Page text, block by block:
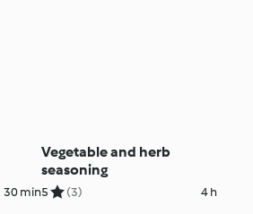
30 min
Vegetable and herb
seasoning
5 (3) 4 h